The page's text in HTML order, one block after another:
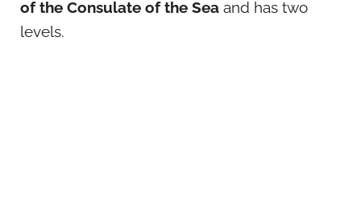
of the Consulate of the Sea and has two
levels.